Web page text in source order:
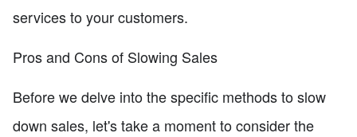
services to your customers.
Pros and Cons of Slowing Sales
Before we delve into the specific methods to slow
down sales, let's take a moment to consider the